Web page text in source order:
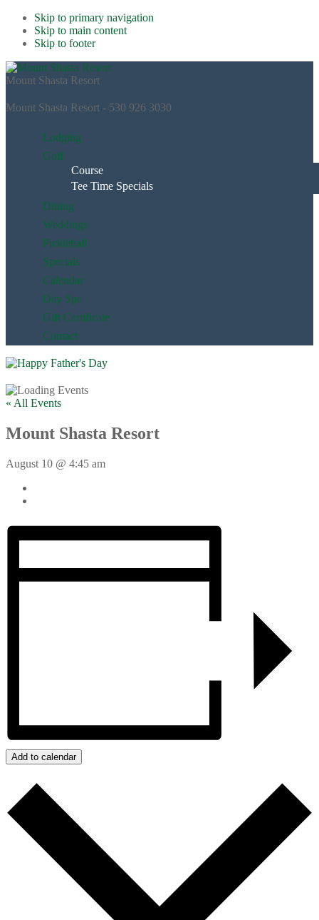
Skip to primary navigation
Skip to main content
Skip to footer
Mount Shasta Resort
Mount Shasta Resort - 530 926 3030
Lodging
Golf
Course
Tee Time Specials
Dining
Weddings
Pickleball
Specials
Calendar
Day Spa
Gift Certificate
Contact
« All Events
Mount Shasta Resort
August 10 @ 4:45 am
Add to calendar